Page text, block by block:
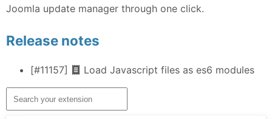
Joomla update manager through one click.
Release notes
[#11157] Load Javascript files as es6 modules